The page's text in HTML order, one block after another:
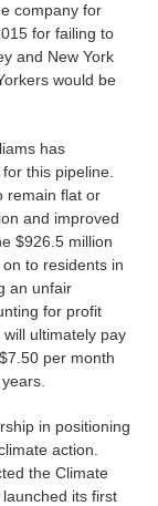
company for
for failing to
and New York
would be
has
this pipeline.
remain flat or
and improved
$926.5 million
to residents in
an unfair
for profit
ultimately pay
per month
in positioning
action.
the Climate
its first